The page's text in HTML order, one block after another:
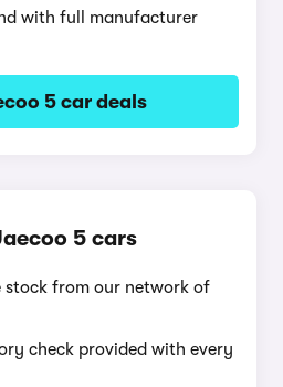
with full manufacturer
5 car deals
5 cars
stock from our network of
check provided with every